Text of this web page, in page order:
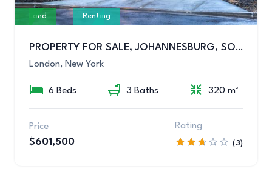
Land Renting
PROPERTY FOR SALE, JOHANNESBURG, SOUTH AFRICA
London, New York
6 Beds 3 Baths 320 m²
Price
$601,500
Rating
(3)